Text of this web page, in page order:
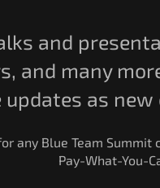
and
and many
as new
any Blue Team
Pay-What-You-